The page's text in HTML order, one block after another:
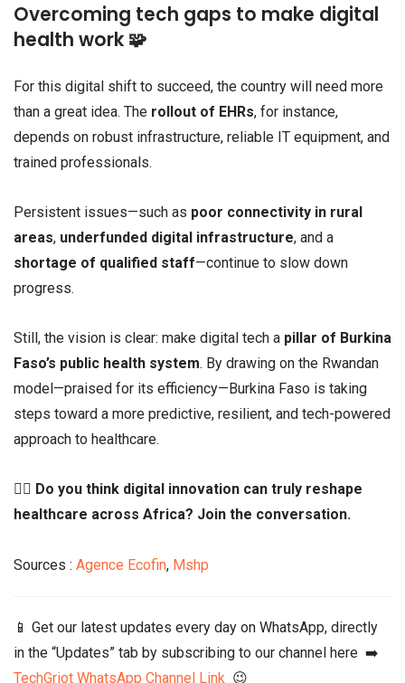
Overcoming tech gaps to make digital
health work 🧩
For this digital shift to succeed, the country will need more
than a great idea. The rollout of EHRs, for instance,
depends on robust infrastructure, reliable IT equipment, and
trained professionals.
Persistent issues—such as poor connectivity in rural
areas, underfunded digital infrastructure, and a
shortage of qualified staff—continue to slow down
progress.
Still, the vision is clear: make digital tech a pillar of Burkina
Faso’s public health system. By drawing on the Rwandan
model—praised for its efficiency—Burkina Faso is taking
steps toward a more predictive, resilient, and tech-powered
approach to healthcare.
👉🏾 Do you think digital innovation can truly reshape
healthcare across Africa? Join the conversation.
Sources : Agence Ecofin, Mshp
📱 Get our latest updates every day on WhatsApp, directly
in the “Updates” tab by subscribing to our channel here ➡️
TechGriot WhatsApp Channel Link 😉